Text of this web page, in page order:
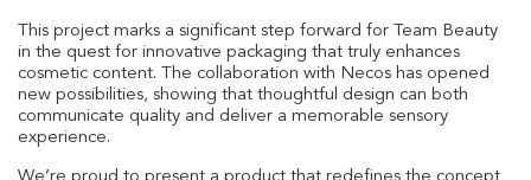
This project marks a significant step forward for Team Beauty
in the quest for innovative packaging that truly enhances
cosmetic content. The collaboration with Necos has opened
new possibilities, showing that thoughtful design can both
communicate quality and deliver a memorable sensory
experience.